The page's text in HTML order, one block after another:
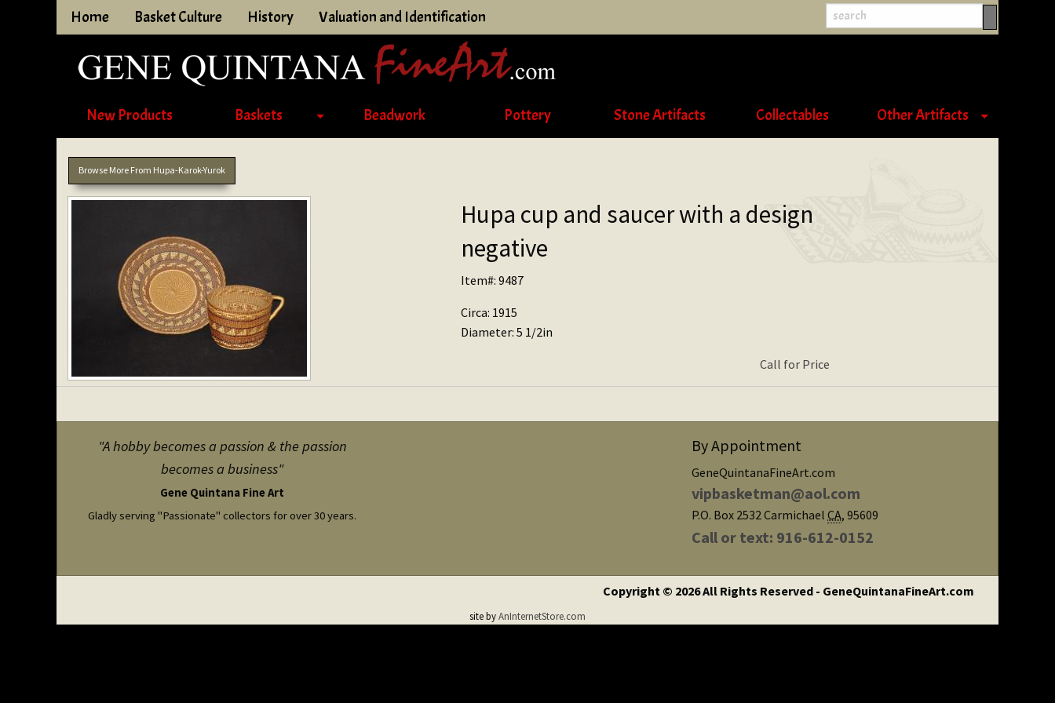
Home Basket Culture History Valuation and Identification
New Products Baskets Beadwork Pottery Stone Artifacts Collectables Other Artifacts
Browse More From Hupa-Karok-Yurok
Hupa cup and saucer with a design
negative
Item#: 9487
Circa: 1915
Diameter: 5 1/2in
Call for Price
"A hobby becomes a passion & the passion
becomes a business"
Gene Quintana Fine Art
Gladly serving "Passionate" collectors for over 30 years.
By Appointment
GeneQuintanaFineArt.com
vipbasketman@aol.com
P.O. Box 2532 Carmichael CA,95609
Call or text: 916-612-0152
Copyright © 2026 All Rights Reserved - GeneQuintanaFineArt.com
site byAnInternetStore.com